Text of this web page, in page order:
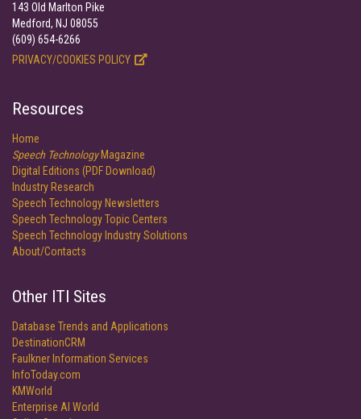
143 Old Marlton Pike
Medford, NJ 08055
(609) 654-6266
PRIVACY/COOKIES POLICY
Resources
Home
Speech TechnologyMagazine
Digital Editions (PDF Download)
Industry Research
Speech Technology Newsletters
Speech Technology Topic Centers
Speech Technology Industry Solutions
About/Contacts
Other ITI Sites
Database Trends and Applications
DestinationCRM
Faulkner Information Services
InfoToday.com
KMWorld
Enterprise AI World